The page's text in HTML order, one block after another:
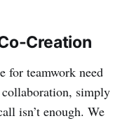
Creation
for teamwork need
simply
isn’t enough. We